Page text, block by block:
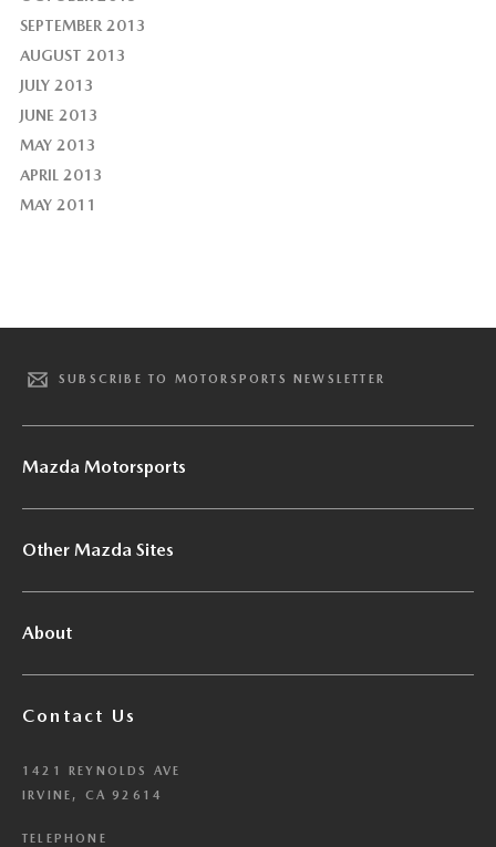
SEPTEMBER 2013
AUGUST 2013
JULY 2013
JUNE 2013
MAY 2013
APRIL 2013
MAY 2011
SUBSCRIBE TO MOTORSPORTS NEWSLETTER
Mazda Motorsports
Other Mazda Sites
About
Contact Us
1421 REYNOLDS AVE
IRVINE, CA 92614
TELEPHONE